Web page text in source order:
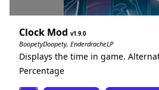
Clock Mod 1.9.0
BoopetyDoopety, EnderdracheLP
Displays the time in game.
Percentage